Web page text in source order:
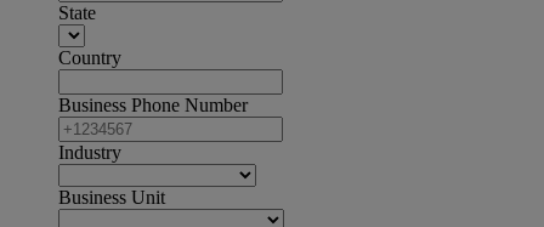
State
Country
Business Phone Number
Industry
Business Unit